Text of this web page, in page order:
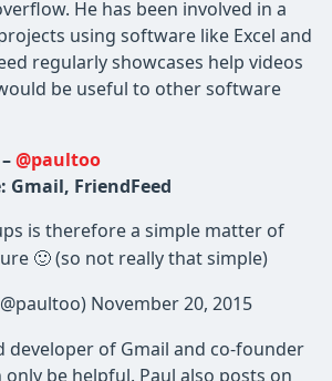
He has been involved in a
using software like Excel and
regularly showcases help videos
be useful to other software
@paultoo
Gmail, FriendFeed
is therefore a simple matter of
🙂 (so not really that simple)
November 20, 2015
developer of Gmail and co-founder
only be helpful. Paul also posts on